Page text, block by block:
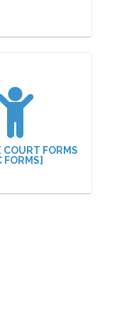
COURT FORMS
FORMS]